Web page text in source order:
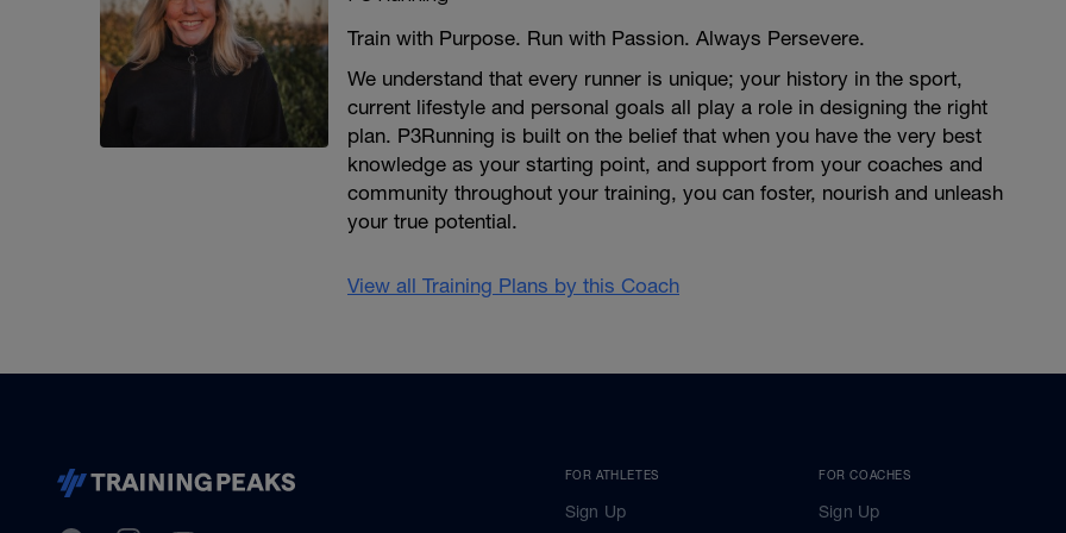
Train with Purpose. Run with Passion. Always Persevere.
We understand that every runner is unique; your history in the sport,
current lifestyle and personal goals all play a role in designing the right
plan. P3Running is built on the belief that when you have the very best
knowledge as your starting point, and support from your coaches and
community throughout your training, you can foster, nourish and unleash
your true potential.
View all Training Plans by this Coach
FOR ATHLETES
Sign Up
FOR COACHES
Sign Up